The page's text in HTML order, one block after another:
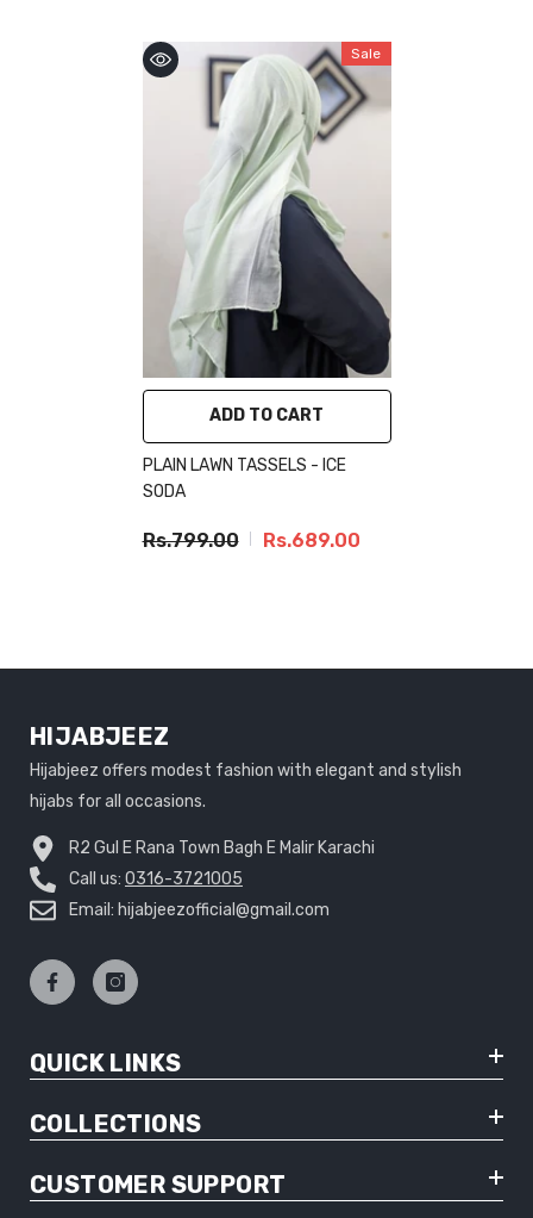
Sale
ADD TO CART
PLAIN LAWN TASSELS - ICE
SODA
Rs.799.00 Rs.689.00
HIJABJEEZ
Hijabjeez offers modest fashion with elegant and stylish
hijabs for all occasions.
R2 Gul E Rana Town Bagh E Malir Karachi
Call us: 0316-3721005
Email: hijabjeezofficial@gmail.com
QUICK LINKS
COLLECTIONS
CUSTOMER SUPPORT